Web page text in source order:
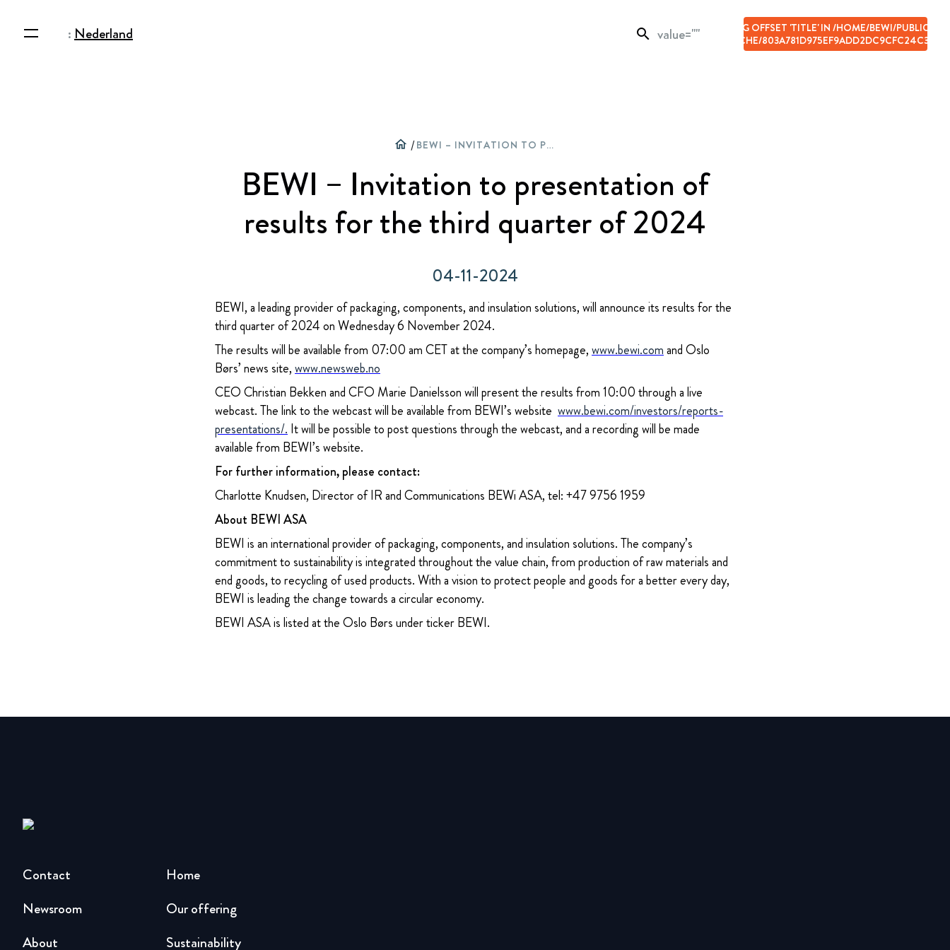
:Nederland search
WARNING: ILLEGAL STRING OFFSET 'TITLE' IN /HOME/BEWI/
CONTENT/UPLOADS/CACHE/
home / BEWI – INVITATION TO PRESENTATION OF RESULTS FOR THE THIRD QUARTER OF 2024
BEWI – Invitation to presentation of
results for the third quarter of 2024
04-11-2024
BEWI, a leading provider of packaging, components, and insulation solutions, will announce its results for the
third quarter of 2024 on Wednesday 6 November 2024.
The results will be available from 07:00 am CET at the company’s homepage,www.bewi.comand Oslo
Børs’ news site,www.newsweb.no
CEO Christian Bekken and CFO Marie Danielsson will present the results from 10:00 through a live
webcast. The link to the webcast will be available from BEWI’s website www.bewi.com/investors/reports-
presentations/. It will be possible to post questions through the webcast, and a recording will be made
available from BEWI’s website.
For further information, please contact:
Charlotte Knudsen, Director of IR and Communications BEWi ASA, tel: +47 9756 1959
About BEWI ASA
BEWI is an international provider of packaging, components, and insulation solutions. The company’s
commitment to sustainability is integrated throughout the value chain, from production of raw materials and
end goods, to recycling of used products. With a vision to protect people and goods for a better every day,
BEWI is leading the change towards a circular economy.
BEWI ASA is listed at the Oslo Børs under ticker BEWI.
Home
Our offering
Sustainability
Newsroom
About
Contact